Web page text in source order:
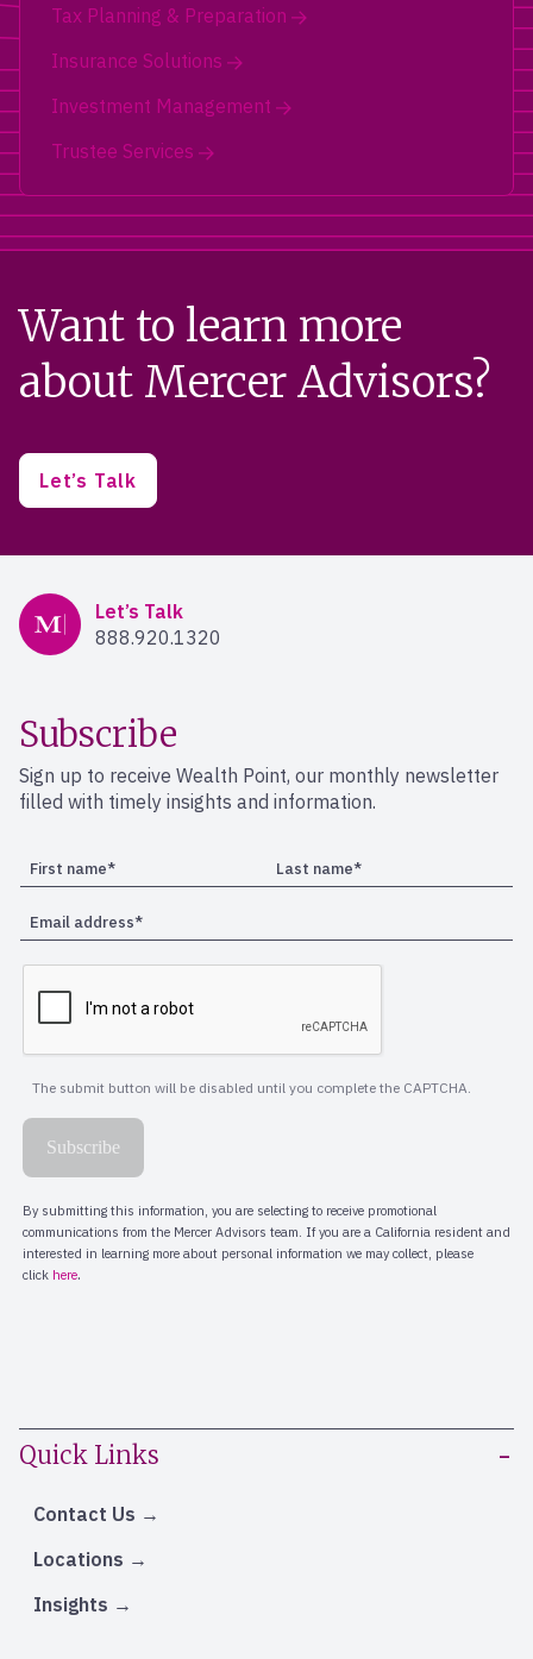
Tax Planning & Preparation
Insurance Solutions
Investment Management
Trustee Services
Want to learn more
about Mercer Advisors?
Let’s Talk
Mercer Advisors
Let’s Talk
888.920.1320
Quick Links
Contact Us
Locations
Insights
Subscribe
Sign up to receive Wealth Point, our monthly newsletter
filled with timely insights and information.